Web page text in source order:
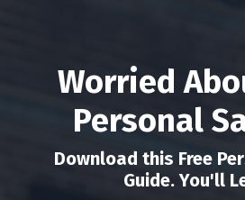
Worried
Personal
Download this Free
Guide. You'll